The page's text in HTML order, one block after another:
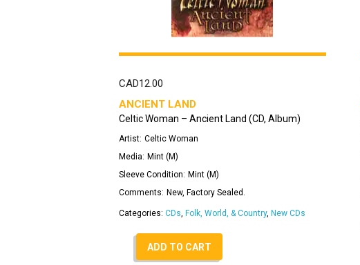
CAD12.00
ANCIENT LAND
Celtic Woman – Ancient Land (CD, Album)
Artist: Celtic Woman
Media: Mint (M)
Sleeve Condition: Mint (M)
Comments: New, Factory Sealed.
Categories: CDs, Folk, World, & Country, New CDs
ADD TO CART